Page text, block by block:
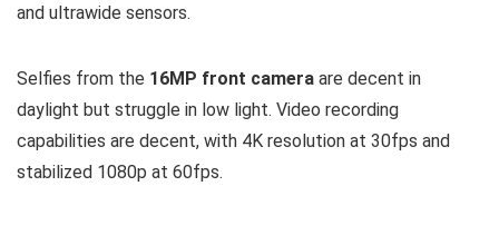
and ultrawide sensors.
Selfies from the 16MP front camera are decent in
daylight but struggle in low light. Video recording
capabilities are decent, with 4K resolution at 30fps and
stabilized 1080p at 60fps.